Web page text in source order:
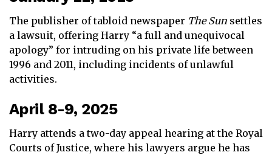
The publisher of tabloid newspaper The Sun settles
a lawsuit, offering Harry “a full and unequivocal
apology” for intruding on his private life between
1996 and 2011, including incidents of unlawful
activities.
April 8-9, 2025
Harry attends a two-day appeal hearing at the Royal
Courts of Justice, where his lawyers argue he has